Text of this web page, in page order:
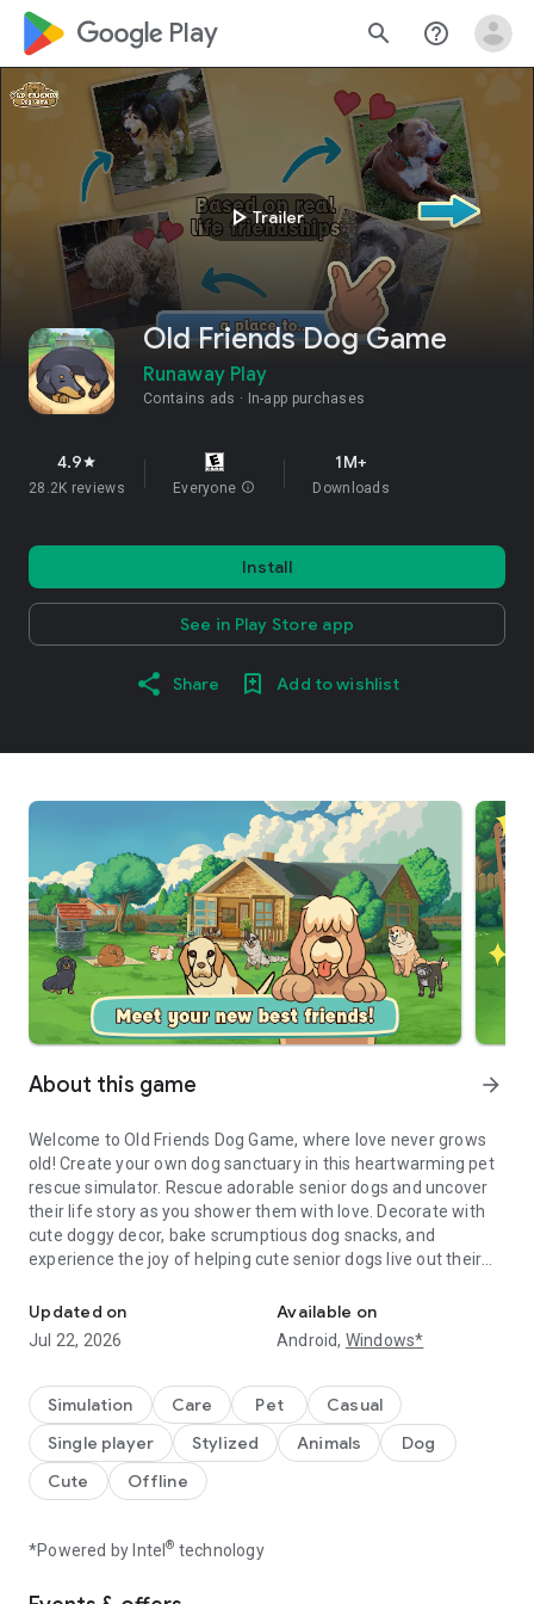
google_logo Play search help_outline
play_arrowTrailer
Old Friends Dog Game
Runaway Play
Contains ads In-app purchases
4.9star
28.2K reviews Everyone info
1M+
Downloads
Install
See in Play Store app
Share Add to wishlist
About this game arrow_forward
Welcome to Old Friends Dog Game, where love never grows
old! Create your own dog sanctuary in this heartwarming pet
rescue simulator. Rescue adorable senior dogs and uncover
their life story as you shower them with love. Decorate with
cute doggy decor, bake scrumptious dog snacks, and
experience the joy of helping cute senior dogs live out their
Inspired by the real life pet residents at Old Friends Senior
Dog Sanctuary, these cute dogs have heartwarming stories
provide the care they need to live their best dog life!
Awarded Gold winner at the 2022 NYX Awards, a finalist for
Pocket Gamer's Game of the Year, and a Webby honoree for
Social Impact in Games, this cute dog simulator is a must-
Updated on
Jul 22, 2026
Available on
Android, Windows*
Simulation Care Pet
Casual
Single player
Stylized Animals
Dog
Cute
Offline
*Powered by Intel® technology